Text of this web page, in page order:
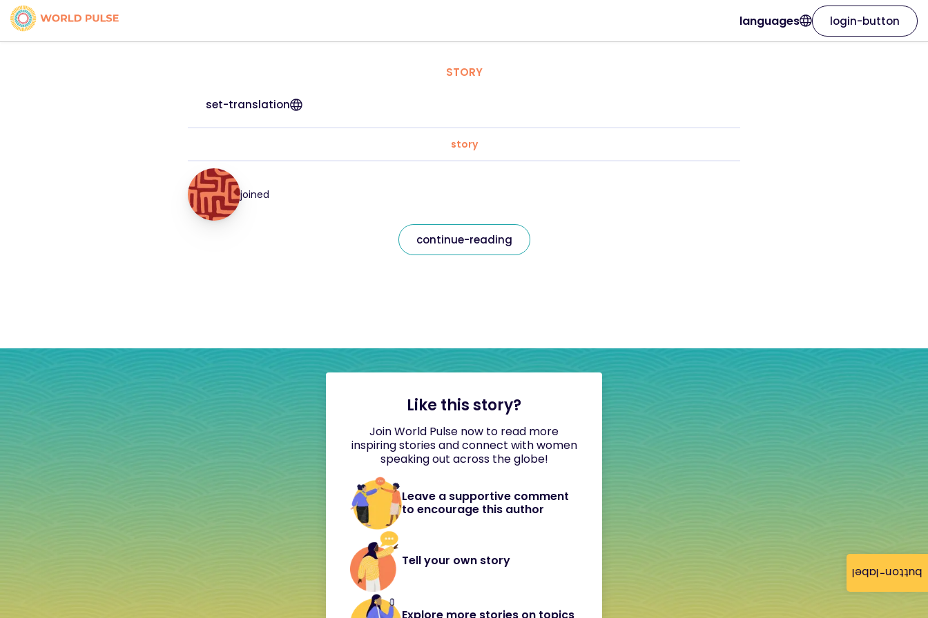
button-label
languages login-button
STORY
set-translation
story
joined
continue-reading
Like this story?
Join World Pulse now to read more
inspiring stories and connect with women
speaking out across the globe!
Leave a supportive comment
to encourage this author
Tell your own story
Explore more stories on topics